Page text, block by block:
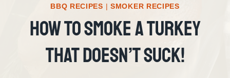
BBQ RECIPES | SMOKER RECIPES
How To Smoke A Turkey
That Doesn’t Suck!